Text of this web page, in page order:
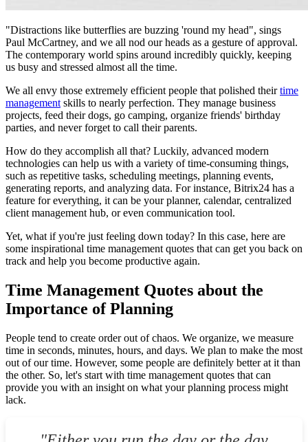
"Distractions like butterflies are buzzing 'round my head", sings
Paul McCartney, and we all nod our heads as a gesture of approval.
The contemporary world spins around incredibly quickly, keeping
us busy and stressed almost all the time.
We all envy those extremely efficient people that polished theirtime
managementskills to nearly perfection. They manage business
projects, feed their dogs, go camping, organize friends' birthday
parties, and never forget to call their parents.
How do they accomplish all that? Luckily, advanced modern
technologies can help us with a variety of time-consuming things,
such as repetitive tasks, scheduling meetings, planning events,
generating reports, and analyzing data. For instance, Bitrix24 has a
feature for everything, it can be your planner, calendar, centralized
client management hub, or even communication tool.
Yet, what if you're just feeling down today? In this case, here are
some inspirational time management quotes that can get you back on
track and help you become productive again.
Time Management Quotes about the
Importance of Planning
People tend to create order out of chaos. We organize, we measure
time in seconds, minutes, hours, and days. We plan to make the most
out of our time. However, some people are definitely better at it than
the other. So, let's start with time management quotes that can
provide you with an insight on what your planning process might
lack.